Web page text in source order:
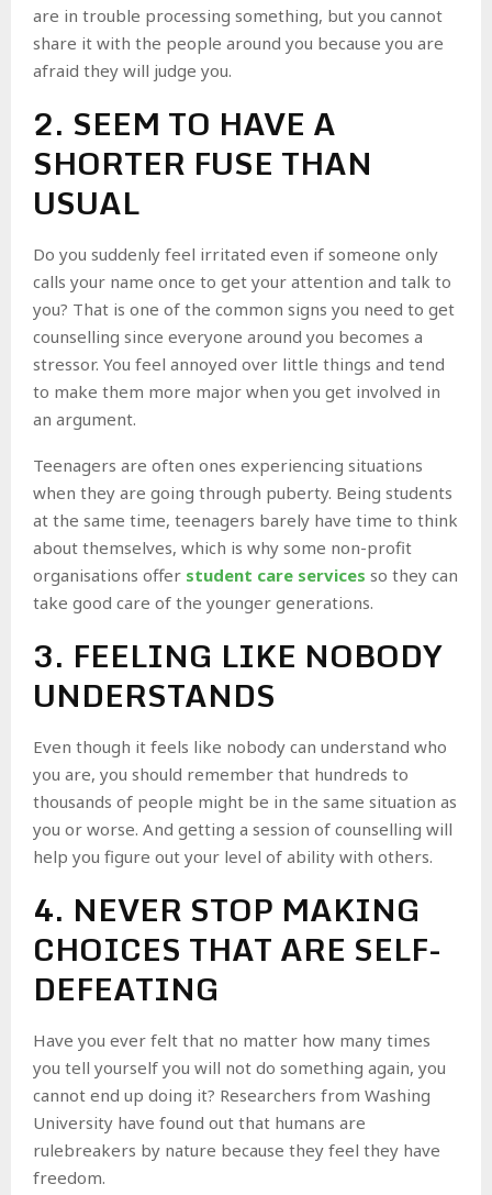
are in trouble processing something, but you cannot
share it with the people around you because you are
afraid they will judge you.
2. SEEM TO HAVE A
SHORTER FUSE THAN
USUAL
Do you suddenly feel irritated even if someone only
calls your name once to get your attention and talk to
you? That is one of the common signs you need to get
counselling since everyone around you becomes a
stressor. You feel annoyed over little things and tend
to make them more major when you get involved in
an argument.
Teenagers are often ones experiencing situations
when they are going through puberty. Being students
at the same time, teenagers barely have time to think
about themselves, which is why some non-profit
organisations offer student care services so they can
take good care of the younger generations.
3. FEELING LIKE NOBODY
UNDERSTANDS
Even though it feels like nobody can understand who
you are, you should remember that hundreds to
thousands of people might be in the same situation as
you or worse. And getting a session of counselling will
help you figure out your level of ability with others.
4. NEVER STOP MAKING
CHOICES THAT ARE SELF-
DEFEATING
Have you ever felt that no matter how many times
you tell yourself you will not do something again, you
cannot end up doing it? Researchers from Washing
University have found out that humans are
rulebreakers by nature because they feel they have
freedom.